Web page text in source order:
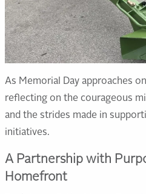
As Memorial Day approaches
reflecting on the courageous
and the strides made in
initiatives.
A Partnership with
Homefront